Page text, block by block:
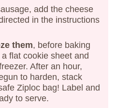
add the cheese
in the instructions
them, before baking
flat cookie sheet and
After an hour,
to harden, stack
Ziploc bag! Label and
to serve.